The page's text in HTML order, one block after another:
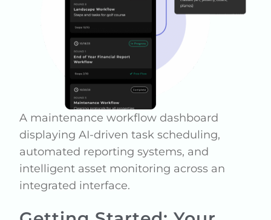
A maintenance workflow dashboard
displaying AI-driven task scheduling,
automated reporting systems, and
intelligent asset monitoring across an
integrated interface.